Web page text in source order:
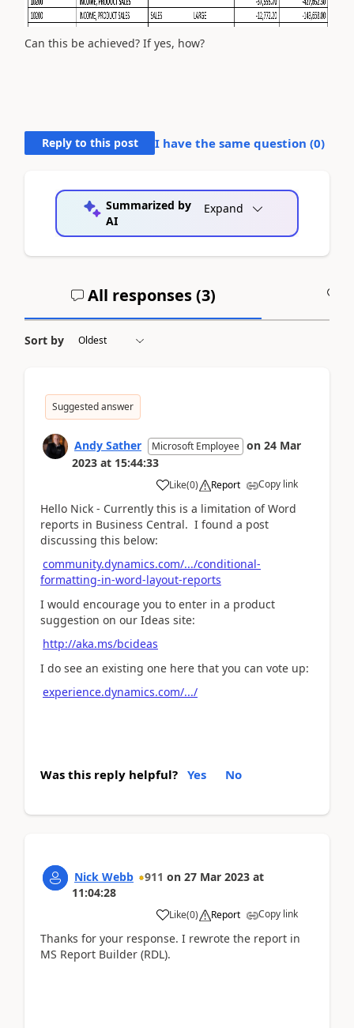
Can this be achieved? If yes, how?
Reply to this post I have the same question (0)
Summarized by
AI
Expand
All responses (3)
Sort by
Suggested answer
Andy Sather Microsoft Employee on 24 Mar
2023 at 15:44:33
Like(0) Report Copy link
Hello Nick - Currently this is a limitation of Word
reports in Business Central. I found a post
discussing this below:
community.dynamics.com/.../conditional-
formatting-in-word-layout-reports
I would encourage you to enter in a product
suggestion on our Ideas site:
http://aka.ms/bcideas
I do see an existing one here that you can vote up:
experience.dynamics.com/.../
Was this reply helpful? Yes No
Nick Webb 911 on 27 Mar 2023 at
11:04:28
Like(0) Report Copy link
Thanks for your response. I rewrote the report in
MS Report Builder (RDL).